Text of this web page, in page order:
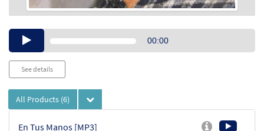
Audio00:00
See details
All Products (6)
En Tus Manos [MP3]